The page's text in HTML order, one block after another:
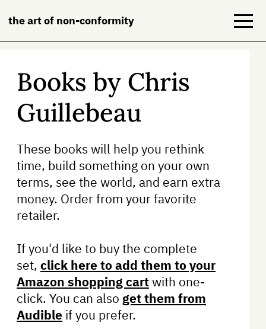
the art of non-conformity
Blog
Books
About
Books by Chris
Guillebeau
These books will help you rethink
time, build something on your own
terms, see the world, and earn extra
money. Order from your favorite
retailer.
If you'd like to buy the complete
set, click here to add them to your
Amazon shopping cartwith one-
click. You can also get them from
Audible if you prefer.